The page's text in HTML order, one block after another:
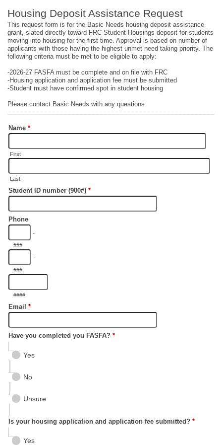
Housing Deposit Assistance Request
This request form is for the Basic Needs housing deposit assistance
grant, slated directly toward FRC Student Housings deposit for students
moving into housing for the first time. Approval is based on number of
applicants with those having the highest unmet need taking priority. The
following criteria must be met to be eligible to apply:
-2026-27 FASFA must be complete and on file with FRC
-Housing application and application fee must be submitted
-Student must have confirmed spot in student housing
Please contact Basic Needs with any questions.
Name *
First
Last
Student ID number (900#) *
Phone
-
###
-
###
####
Email *
Have you completed you FASFA? *
Yes
No
Unsure
Is your housing application and application fee submitted? *
Yes